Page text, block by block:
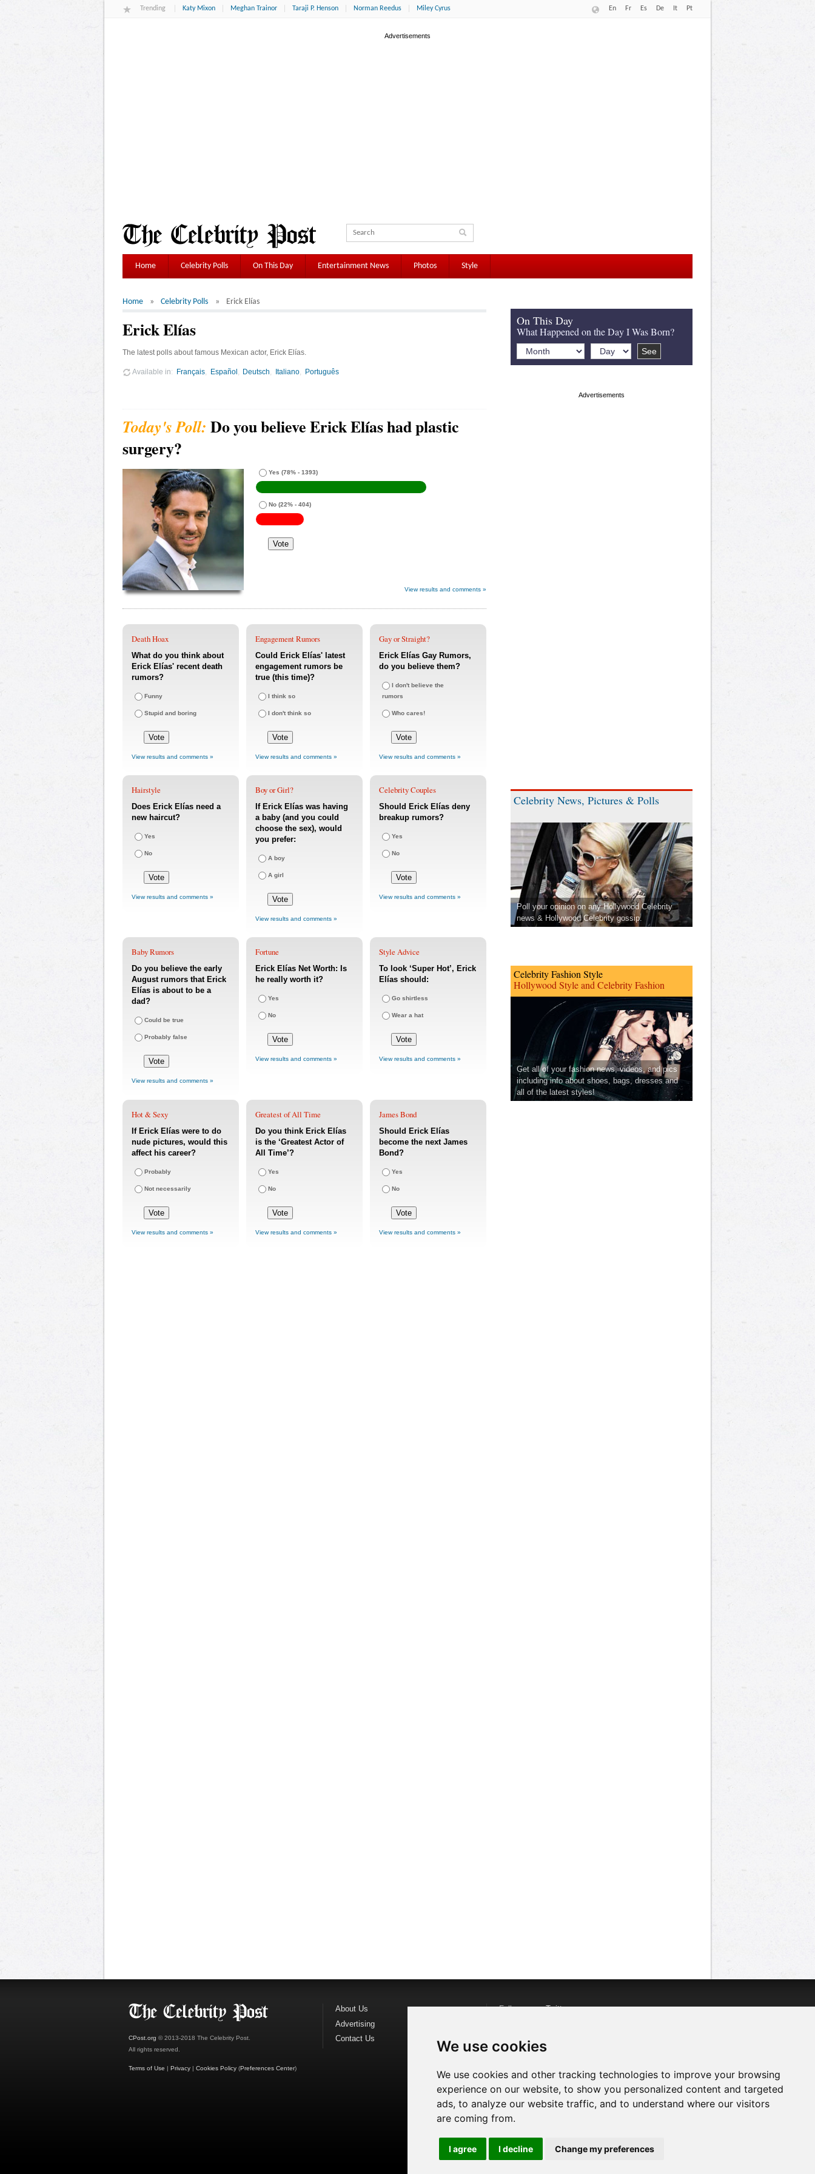
We use cookies
We use cookies and other tracking technologies to improve your browsing
experience on our website, to show you personalized content and targeted
ads, to analyze our website traffic, and to understand where our visitors
are coming from.
I agree I decline Change my preferences
Trending Katy Mixon Meghan Trainor Taraji P. Henson Norman Reedus Miley Cyrus En Fr Es De It Pt
Home Celebrity Polls On This Day Entertainment News Photos Style
Home Celebrity Polls Erick Elías
Erick Elías
The latest polls about famous Mexican actor, Erick Elías.
Available in Français Español Deutsch Italiano Português
Do you believe Erick Elías had plastic
surgery?
Yes (78% - 1393)
No (22% - 404)
View results and comments »
Death Hoax
What do you think about
Erick Elías' recent death
rumors?
Funny
Stupid and boring
View results and comments »
Engagement Rumors
Could Erick Elías' latest
engagement rumors be
true (this time)?
I think so
I don't think so
View results and comments »
Gay or Straight?
Erick Elías Gay Rumors,
do you believe them?
I don't believe the
rumors
Who cares!
View results and comments »
Hairstyle
Does Erick Elías need a
new haircut?
Yes
No
View results and comments »
Boy or Girl?
If Erick Elías was having
a baby (and you could
choose the sex), would
you prefer:
A boy
A girl
View results and comments »
Celebrity Couples
Should Erick Elías deny
breakup rumors?
Yes
No
View results and comments »
Baby Rumors
Do you believe the early
August rumors that Erick
Elías is about to be a
dad?
Could be true
Probably false
View results and comments »
Fortune
Erick Elías Net Worth: Is
he really worth it?
Yes
No
View results and comments »
Style Advice
To look ‘Super Hot’, Erick
Elías should:
Go shirtless
Wear a hat
View results and comments »
Hot & Sexy
If Erick Elías were to do
nude pictures, would this
affect his career?
Probably
Not necessarily
View results and comments »
Greatest of All Time
Do you think Erick Elías
is the ‘Greatest Actor of
All Time’?
Yes
No
View results and comments »
James Bond
Should Erick Elías
become the next James
Bond?
Yes
No
View results and comments »
On This Day
What Happened on the Day I Was Born?
Celebrity News, Pictures & Polls
Poll your opinion on any Hollywood Celebrity
news & Hollywood Celebrity gossip.
Celebrity Fashion Style
Hollywood Style and Celebrity Fashion
Get all of your fashion news, videos, and pics
including info about shoes, bags, dresses and
all of the latest styles!
CPost.org © 2013-2018 The Celebrity Post.
All rights reserved.
Terms of Use | Privacy | Cookies Policy (Preferences Center)
About Us
Advertising
Contact Us
Follow us onTwitter
Watch us on